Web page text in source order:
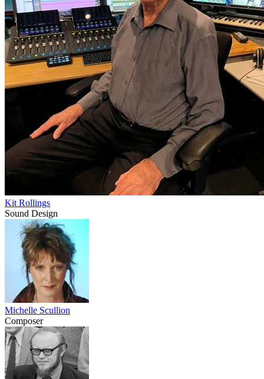
Kit Rollings
Sound Design
Michelle Scullion
Composer